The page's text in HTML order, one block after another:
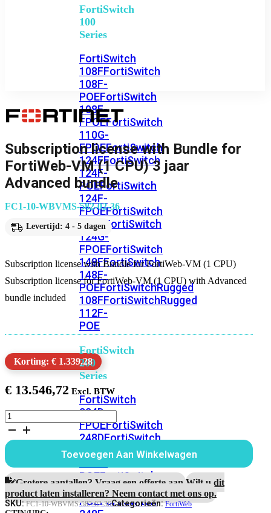
FortiSwitch
100
Series
FortiSwitch
108FFortiSwitch
108F-
POEFortiSwitch
108F-
FPOEFortiSwitch
110G-
FPOEFortiSwitch
124FFortiSwitch
124F-
POEFortiSwitch
124F-
FPOEFortiSwitch
124GFortiSwitch
124G-
FPOEFortiSwitch
148FFortiSwitch
148F-
POEFortiSwitchRugged
108FFortiSwitchRugged
112F-
POE
FortiSwitch
200
Series
FortiSwitch
224D-
FPOEFortiSwitch
248DFortiSwitch
224EFortiswitch
224E-
POEFortiSwitch
248E-
POEFortiSwitch
Subscription license with Bundle for
FortiWeb-VM (1 CPU) 3 jaar
Advanced bundle
FC1-10-WBVMS-582-02-36
Levertijd: 4 - 5 dagen
Subscription license with Bundle for FortiWeb-VM (1 CPU)
Subscription license for FortiWeb-VM (1 CPU) with Advanced
bundle included
Korting: € 1.339,28
€ 13.546,72
Subscription
license
Bundle
for
FortiWeb-
VM
(1
CPU)
Toevoegen Aan Winkelwagen
Grotere aantallen? Vraag een offerte aan.Wilt u dit
product laten installeren? Neem contact met ons op.
SKU:FC1-10-WBVMS-582-02-36Categorieën:FortiWeb